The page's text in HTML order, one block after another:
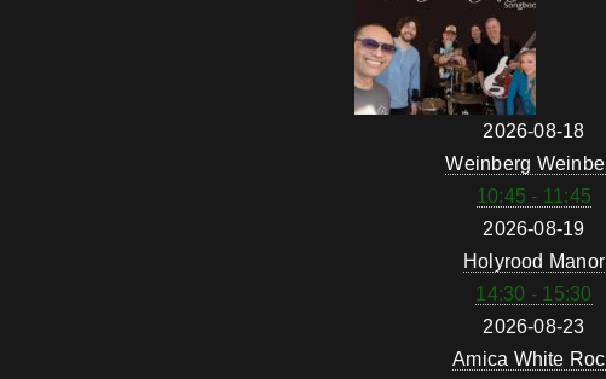
2026-08-18
Weinberg
10:45 - 11:45
2026-08-19
Holyrood Manor
14:30 - 15:30
2026-08-23
Amica White